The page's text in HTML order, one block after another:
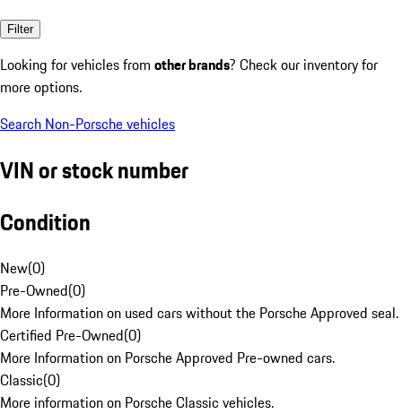
Filter
Looking for vehicles from other brands? Check our inventory for
more options.
Search Non-Porsche vehicles
VIN or stock number
Condition
New(0)
Pre-Owned(0)
More Information on used cars without the Porsche Approved seal.
Certified Pre-Owned(0)
More Information on Porsche Approved Pre-owned cars.
Classic(0)
More information on Porsche Classic vehicles.